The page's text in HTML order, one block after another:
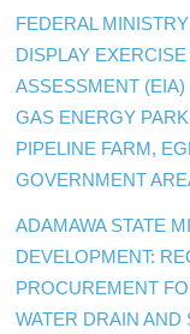
FEDERAL
DISPLAY
ASSESSMENT
GAS ENERGY
PIPELINE FARM,
GOVERNMENT
ADAMAWA STATE
DEVELOPMENT:
PROCUREMENT
WATER DRAIN